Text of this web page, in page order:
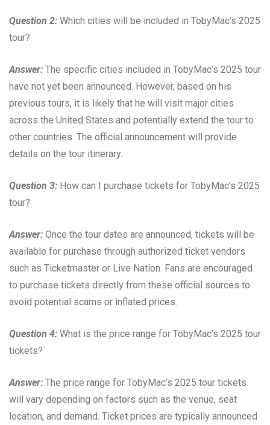
Question 2: Which cities will be included in TobyMac’s 2025
tour?
Answer: The specific cities included in TobyMac’s 2025 tour
have not yet been announced. However, based on his
previous tours, it is likely that he will visit major cities
across the United States and potentially extend the tour to
other countries. The official announcement will provide
details on the tour itinerary.
Question 3: How can I purchase tickets for TobyMac’s 2025
tour?
Answer: Once the tour dates are announced, tickets will be
available for purchase through authorized ticket vendors
such as Ticketmaster or Live Nation. Fans are encouraged
to purchase tickets directly from these official sources to
avoid potential scams or inflated prices.
Question 4: What is the price range for TobyMac’s 2025 tour
tickets?
Answer: The price range for TobyMac’s 2025 tour tickets
will vary depending on factors such as the venue, seat
location, and demand. Ticket prices are typically announced